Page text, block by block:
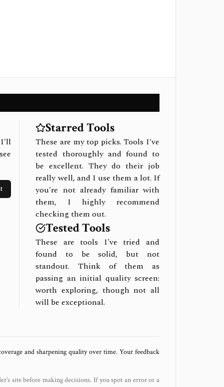
I'll
Starred Tools
These are my top picks. Tools I've
tested thoroughly and found to
be excellent. They do their job
really well, and I use them a lot. If
you're not already familiar with
them, I highly recommend
checking them out.
Tested Tools
These are tools I've tried and
found to be solid, but not
standout. Think of them as
passing an initial quality screen:
worth exploring, though not all
will be exceptional.
and sharpening quality over time. Your feedback
site before making decisions. If you spot an error or a